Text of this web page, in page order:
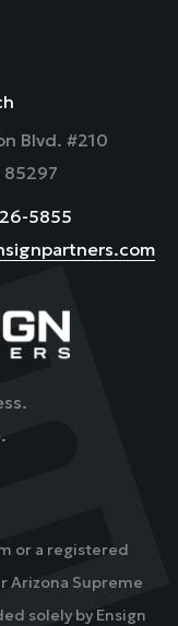
Blvd. #210
85297
5855
or a registered
Arizona Supreme
solely by Ensign